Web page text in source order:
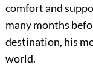
comfort and
many months
destination, his
world.